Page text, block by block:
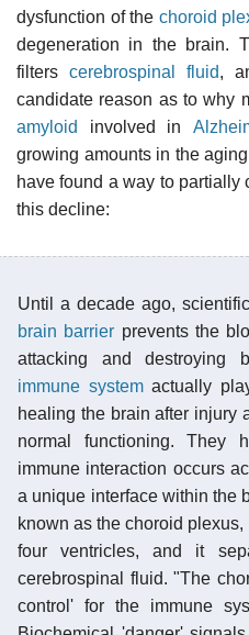
dysfunction of the choroid
degeneration in the brain.
filterscerebrospinal fluid,
candidate reason as to why
amyloid
involved in
growing amounts in the
have found a way to partially
this decline:
Until a decade ago,
brain barrier prevents the
attacking and destroying
immune systemactually
healing the brain after injury
normal functioning. They
immune interaction occurs
a unique interface within the
known as the choroid
four ventricles, and it
cerebrospinal fluid. "The
control' for the immune